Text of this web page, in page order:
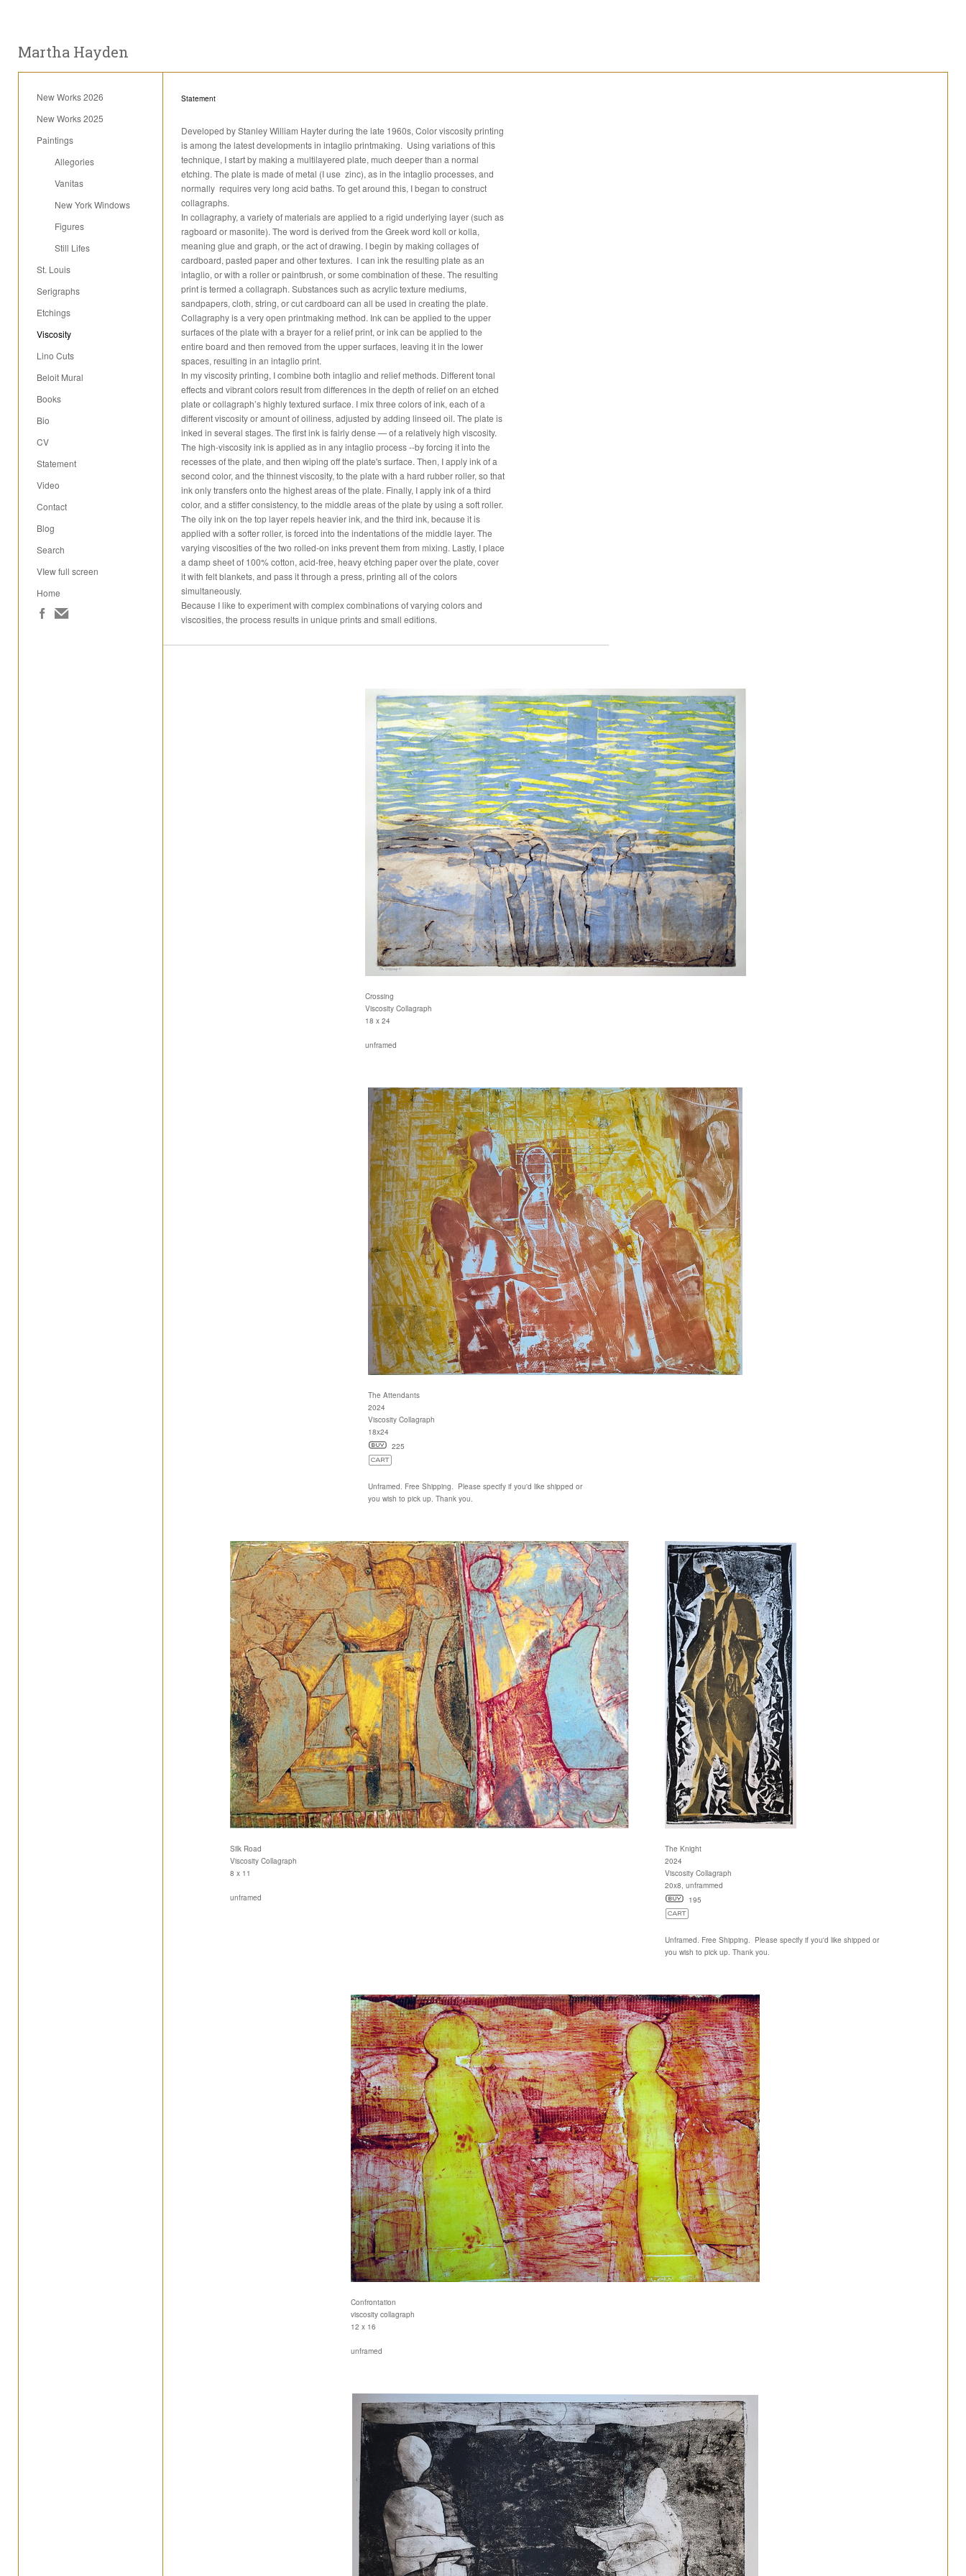
Martha Hayden
New Works 2026
New Works 2025
Paintings
Allegories
Vanitas
New York Windows
Figures
Still Lifes
St. Louis
Serigraphs
Etchings
Viscosity
Lino Cuts
Beloit Mural
Books
Bio
CV
Statement
Video
Contact
Blog
Search
VIew full screen
Home
Statement
Developed by Stanley William Hayter during the late 1960s, Color viscosity printing
is among the latest developments in intaglio printmaking. Using variations of this
technique, I start by making a multilayered plate, much deeper than a normal
etching. The plate is made of metal (I use zinc), as in the intaglio processes, and
normally requires very long acid baths. To get around this, I began to construct
collagraphs.
In collagraphy, a variety of materials are applied to a rigid underlying layer (such as
ragboard or masonite). The word is derived from the Greek word koll or kolla,
meaning glue and graph, or the act of drawing. I begin by making collages of
cardboard, pasted paper and other textures. I can ink the resulting plate as an
intaglio, or with a roller or paintbrush, or some combination of these. The resulting
print is termed a collagraph. Substances such as acrylic texture mediums,
sandpapers, cloth, string, or cut cardboard can all be used in creating the plate.
Collagraphy is a very open printmaking method. Ink can be applied to the upper
surfaces of the plate with a brayer for a relief print, or ink can be applied to the
entire board and then removed from the upper surfaces, leaving it in the lower
spaces, resulting in an intaglio print.
In my viscosity printing, I combine both intaglio and relief methods. Different tonal
effects and vibrant colors result from differences in the depth of relief on an etched
plate or collagraph’s highly textured surface. I mix three colors of ink, each of a
different viscosity or amount of oiliness, adjusted by adding linseed oil. The plate is
inked in several stages. The first ink is fairly dense — of a relatively high viscosity.
The high-viscosity ink is applied as in any intaglio process --by forcing it into the
recesses of the plate, and then wiping off the plate's surface. Then, I apply ink of a
second color, and the thinnest viscosity, to the plate with a hard rubber roller, so that
ink only transfers onto the highest areas of the plate. Finally, I apply ink of a third
color, and a stiffer consistency, to the middle areas of the plate by using a soft roller.
The oily ink on the top layer repels heavier ink, and the third ink, because it is
applied with a softer roller, is forced into the indentations of the middle layer. The
varying viscosities of the two rolled-on inks prevent them from mixing. Lastly, I place
a damp sheet of 100% cotton, acid-free, heavy etching paper over the plate, cover
it with felt blankets, and pass it through a press, printing all of the colors
simultaneously.
Because I like to experiment with complex combinations of varying colors and
viscosities, the process results in unique prints and small editions.
Crossing
Viscosity Collagraph
18 x 24
unframed
The Attendants
2024
Viscosity Collagraph
18x24
225
Unframed. Free Shipping. Please specify if you'd like shipped or
you wish to pick up. Thank you.
Silk Road
Viscosity Collagraph
8 x 11
unframed
The Knight
2024
Viscosity Collagraph
20x8, unframmed
195
Unframed. Free Shipping. Please specify if you'd like shipped or
you wish to pick up. Thank you.
Confrontation
viscosity collagraph
12 x 16
unframed